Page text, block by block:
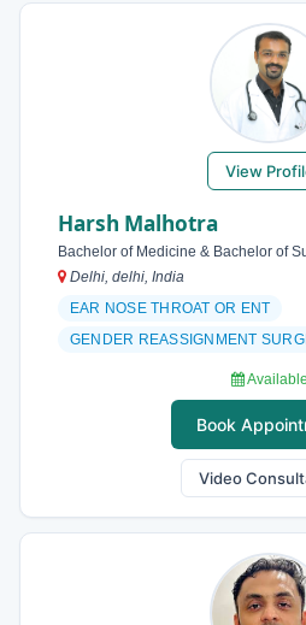
View
Harsh Malhotra
Bachelor of Medicine & Bachelor of
Delhi, delhi, India
EAR NOSE THROAT OR ENT
GENDER REASSIGNMENT
Available
Book
Video